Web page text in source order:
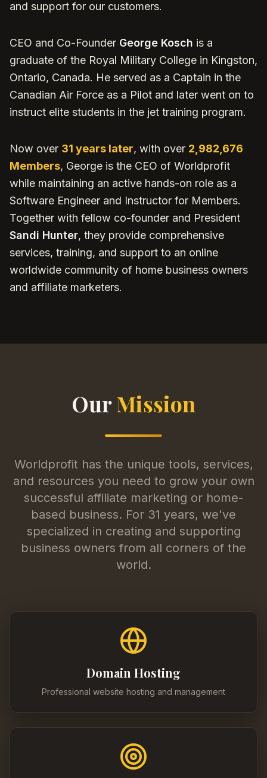
and support for our customers.
CEO and Co-Founder George Kosch is a
graduate of the Royal Military College in Kingston,
Ontario, Canada. He served as a Captain in the
Canadian Air Force as a Pilot and later went on to
instruct elite students in the jet training program.
Now over 31 years later, with over 2,982,676
Members, George is the CEO of Worldprofit
while maintaining an active hands-on role as a
Software Engineer and Instructor for Members.
Together with fellow co-founder and President
Sandi Hunter, they provide comprehensive
services, training, and support to an online
worldwide community of home business owners
and affiliate marketers.
OurMission
Worldprofit has the unique tools, services,
and resources you need to grow your own
successful affiliate marketing or home-
based business. For 31 years, we've
specialized in creating and supporting
business owners from all corners of the
world.
Domain Hosting
Professional website hosting and management